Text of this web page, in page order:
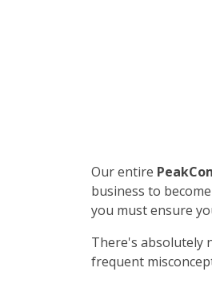
Our entire
business to
you must ensure
There's absolutely
frequent